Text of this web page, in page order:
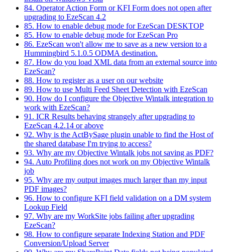
84. Operator Action Form or KFI Form does not open after
upgrading to EzeScan 4.2
85. How to enable debug mode for EzeScan DESKTOP
85. How to enable debug mode for EzeScan Pro
86. EzeScan won't allow me to save as a new version to a
Hummingbird 5.1.0.5 ODMA destination.
87. How do you load XML data from an external source into
EzeScan?
88. How to register as a user on our website
89. How to use Multi Feed Sheet Detection with EzeScan
90. How do I configure the Objective Wintalk integration to
work with EzeScan?
91. ICR Results behaving strangely after upgrading to
EzeScan 4.2.14 or above
92. Why is the ActBySage plugin unable to find the Host of
the shared database I'm trying to access?
93. Why are my Objective Wintalk jobs not saving as PDF?
94. Auto Profiling does not work on my Objective Wintalk
job
95. Why are my output images much larger than my input
PDF images?
96. How to configure KFI field validation on a DM system
Lookup Field
97. Why are my WorkSite jobs failing after upgrading
EzeScan?
98. How to configure separate Indexing Station and PDF
Conversion/Upload Server